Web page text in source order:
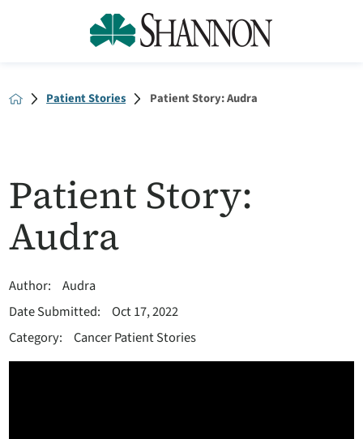
Patient Stories Patient Story: Audra
Patient Story:
Audra
Author:
Audra
Date Submitted:
Oct 17, 2022
Category:
Cancer Patient Stories